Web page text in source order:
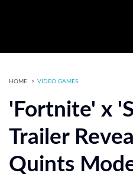
HOME VIDEO GAMES
'Fortnite' x
Trailer
Quints